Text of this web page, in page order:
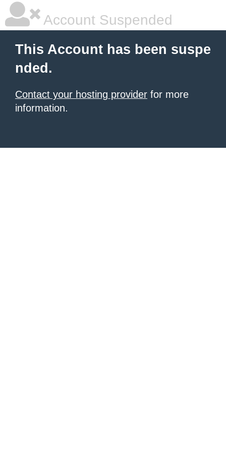
Account Suspended
This Account has been suspe
nded.
Contact your hosting provider for more
information.